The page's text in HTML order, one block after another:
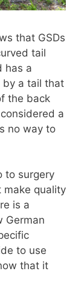
that GSDs
tail
has a
by a tail that
the back
a
no way to
to surgery
make quality
is a
German
to use
that it